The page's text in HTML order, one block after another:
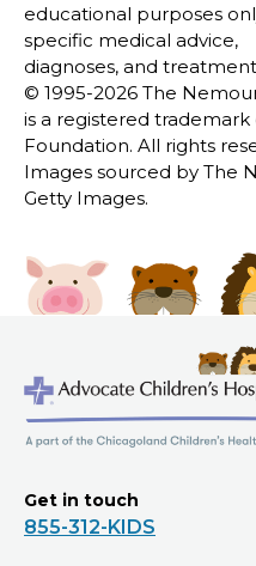
educational purposes
specific medical advice,
diagnoses, and
© 1995-2026 The
is a registered
Foundation. All rights
Images sourced by The
Getty Images.
Get in touch
855-312-KIDS